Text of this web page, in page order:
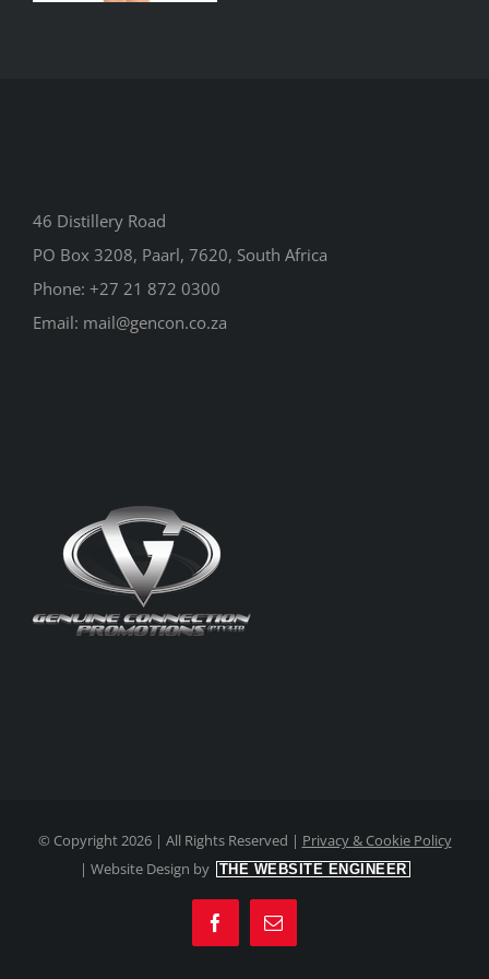
46 Distillery Road
PO Box 3208, Paarl, 7620, South Africa
Phone: +27 21 872 0300
Email: mail@gencon.co.za
© Copyright2026 | All Rights Reserved | Privacy & Cookie Policy
| Website Design by THE WEBSITE ENGINEER
FacebookEmail